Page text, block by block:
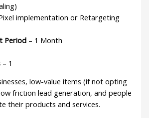
implementation or Retargeting
Period – 1 Month
– 1
low-value items (if not opting
friction lead generation, and people
their products and services.